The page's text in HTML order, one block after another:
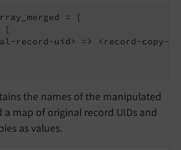
= [
[
record-uid> => <record-copy-
the names of the manipulated
a map of original record UIDs and
as values.